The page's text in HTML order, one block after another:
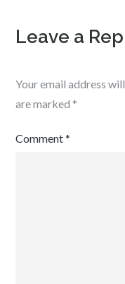
Leave a
Your email address
are marked *
Comment*